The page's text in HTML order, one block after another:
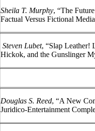
Sheila T. Murphy, “The
Factual Versus Fictional
Steven Lubet, “Slap Leather!
Hickok, and the Gunslinger
Douglas S. Reed, “A New
Juridico-Entertainment